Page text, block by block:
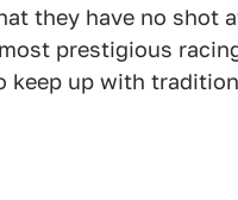
they have no shot
prestigious
keep up with